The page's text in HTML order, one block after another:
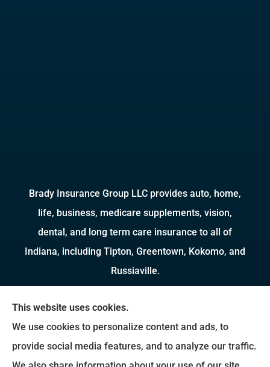
Brady Insurance Group LLC provides auto, home,
life, business, medicare supplements, vision,
dental, and long term care insurance to all of
Indiana, including Tipton, Greentown, Kokomo, and
Russiaville.
We do not offer every available plan in your area.
Any information we provide is limited to those
plans we do offer in your area. Please contact
Medicare.gov or 1-800-MEDICARE to get
This website uses cookies.
We use cookies to personalize content and ads, to
provide social media features, and to analyze our traffic.